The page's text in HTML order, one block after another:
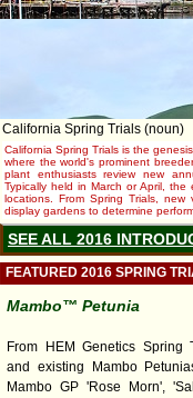
California Spring Trials (noun)
California Spring Trials is the
where the world's prominent
plant enthusiasts review new
Typically held in March or April,
locations. From Spring Trials,
display gardens to determine
SEE ALL 2016
FEATURED 2016 SPRING
Mambo™ Petunia
From HEM Genetics Spring
and existing Mambo
Mambo GP 'Rose Morn',